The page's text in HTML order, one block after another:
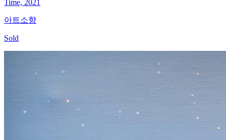
Time, 2021
아트소향
Sold